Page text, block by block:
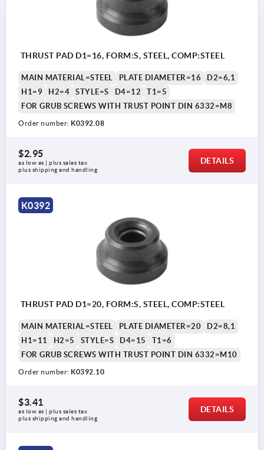
THRUST PAD D1=16, FORM:S, STEEL, COMP:STEEL
MAIN MATERIAL=STEEL PLATE DIAMETER=16
D2=6,1
H1=9
H2=4 STYLE=S D4=12
T1=5
FOR GRUB SCREWS WITH TRUST POINT DIN 6332=M8
Order number: K0392.08
$2.95
as low as | plus sales tax
plus shipping and handling
DETAILS
K0392
THRUST PAD D1=20, FORM:S, STEEL, COMP:STEEL
MAIN MATERIAL=STEEL PLATE DIAMETER=20
D2=8,1
H1=11
H2=5 STYLE=S D4=15
T1=6
FOR GRUB SCREWS WITH TRUST POINT DIN 6332=M10
Order number: K0392.10
$3.41
as low as | plus sales tax
plus shipping and handling
DETAILS